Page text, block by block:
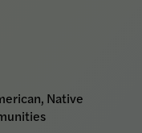
Native